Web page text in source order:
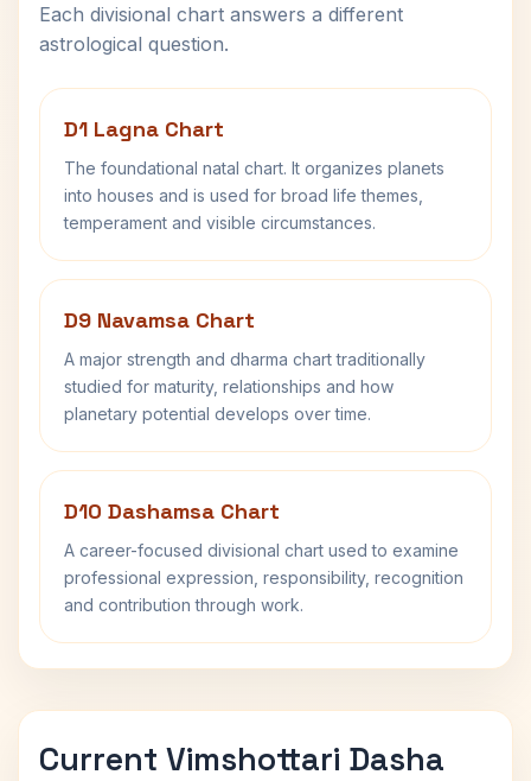
Each divisional chart answers a different
astrological question.
D1 Lagna Chart
The foundational natal chart. It organizes planets
into houses and is used for broad life themes,
temperament and visible circumstances.
D9 Navamsa Chart
A major strength and dharma chart traditionally
studied for maturity, relationships and how
planetary potential develops over time.
D10 Dashamsa Chart
A career-focused divisional chart used to examine
professional expression, responsibility, recognition
and contribution through work.
Current Vimshottari Dasha